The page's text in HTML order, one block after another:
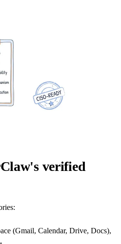
verified
(Gmail, Calendar, Drive, Docs),